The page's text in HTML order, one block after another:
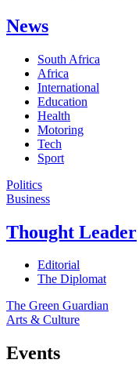
News
South Africa
Africa
International
Education
Health
Motoring
Tech
Sport
Politics
Business
Thought Leader
Editorial
The Diplomat
The Green Guardian
Arts & Culture
Events